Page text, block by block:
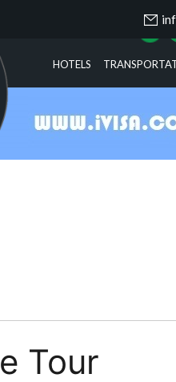
HOTELS
Tour